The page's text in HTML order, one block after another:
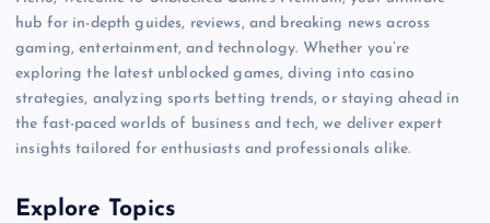
hub for in-depth guides, reviews, and breaking news across
gaming, entertainment, and technology. Whether you’re
exploring the latest unblocked games, diving into casino
strategies, analyzing sports betting trends, or staying ahead in
the fast-paced worlds of business and tech, we deliver expert
insights tailored for enthusiasts and professionals alike.
Explore Topics